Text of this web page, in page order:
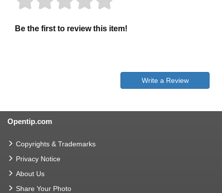
Be the first to review this item!
Write a Review
Opentip.com
Copyrights & Trademarks
Privacy Notice
About Us
Share Your Photo